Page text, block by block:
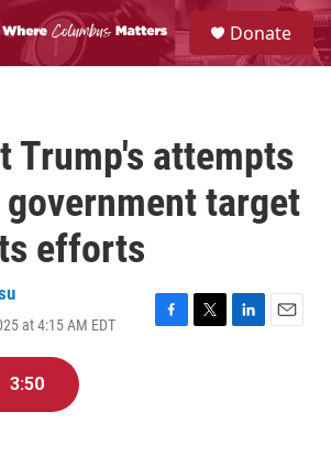
S
e
a
Donate
Trump's attempts
target
efforts
at 4:15 AM EDT
F
T
L
E
3:50